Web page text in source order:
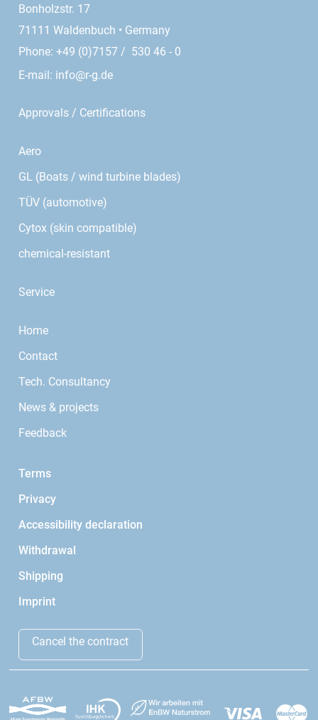
Bonholzstr. 17
71111 Waldenbuch • Germany
Phone: +49 (0)7157 / 530 46 - 0
E-mail: info@r-g.de
Approvals / Certifications
Aero
GL (Boats / wind turbine blades)
TÜV (automotive)
Cytox (skin compatible)
chemical-resistant
Service
Home
Contact
Tech. Consultancy
News & projects
Feedback
Terms
Privacy
Accessibility declaration
Withdrawal
Shipping
Imprint
Cancel the contract